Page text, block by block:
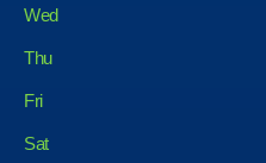
Wed
Thu
Fri
Sat